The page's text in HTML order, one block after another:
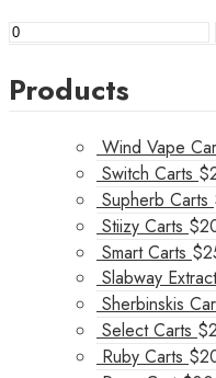
Min
Products
Wind Vape
Switch Carts $
Supherb Carts
Stiizy Carts $
Smart Carts $
Slabway
Sherbinskis
Select Carts $
Ruby Carts $